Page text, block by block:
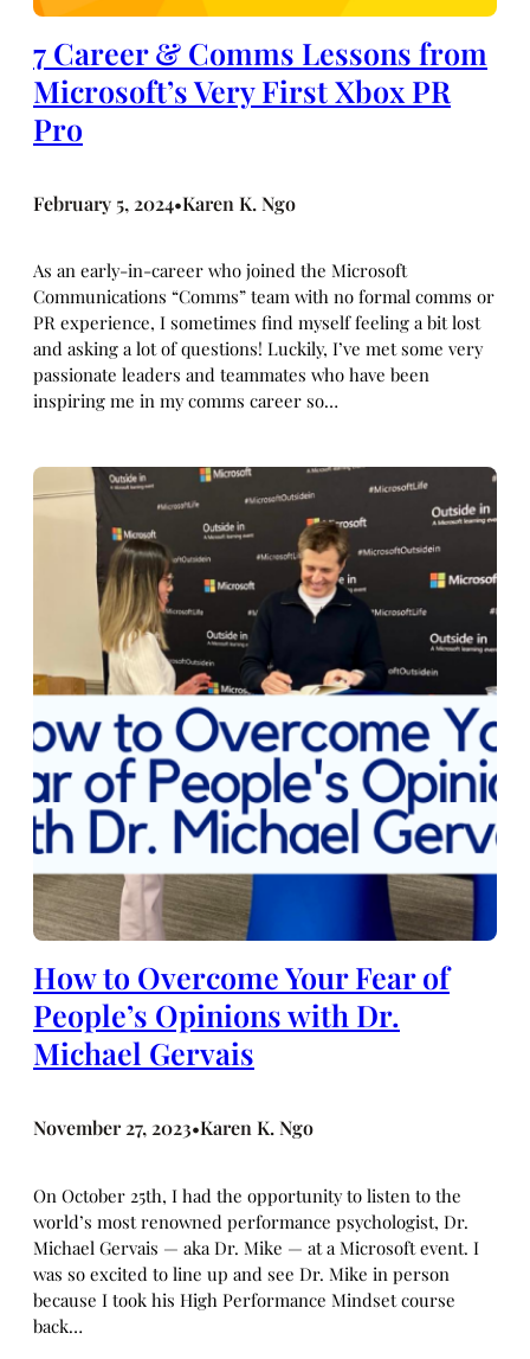
7 Career & Comms Lessons from
Microsoft’s Very First Xbox PR
Pro
February 5, 2024•Karen K. Ngo
As an early-in-career who joined the Microsoft
Communications “Comms” team with no formal comms or
PR experience, I sometimes find myself feeling a bit lost
and asking a lot of questions! Luckily, I’ve met some very
passionate leaders and teammates who have been
inspiring me in my comms career so…
How to Overcome Your Fear of
People’s Opinions with Dr.
Michael Gervais
November 27, 2023•Karen K. Ngo
On October 25th, I had the opportunity to listen to the
world’s most renowned performance psychologist, Dr.
Michael Gervais — aka Dr. Mike — at a Microsoft event. I
was so excited to line up and see Dr. Mike in person
because I took his High Performance Mindset course
back…